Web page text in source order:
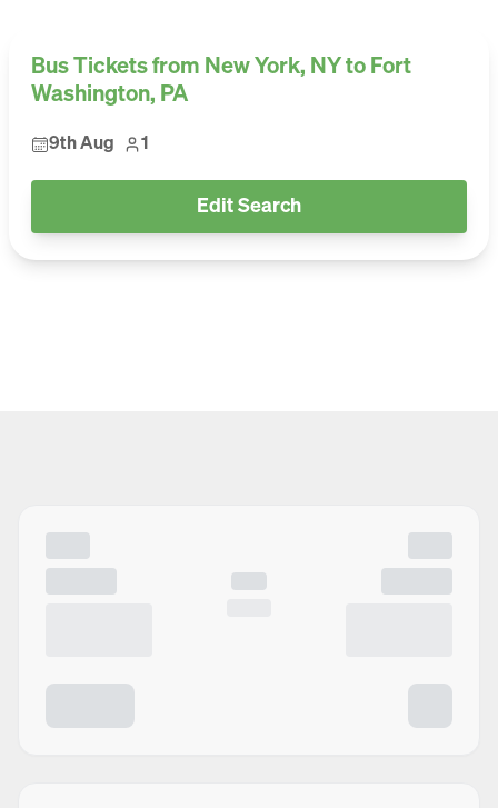
Bus Tickets from New York, NY to Fort
Washington, PA
9th Aug 1
Edit Search